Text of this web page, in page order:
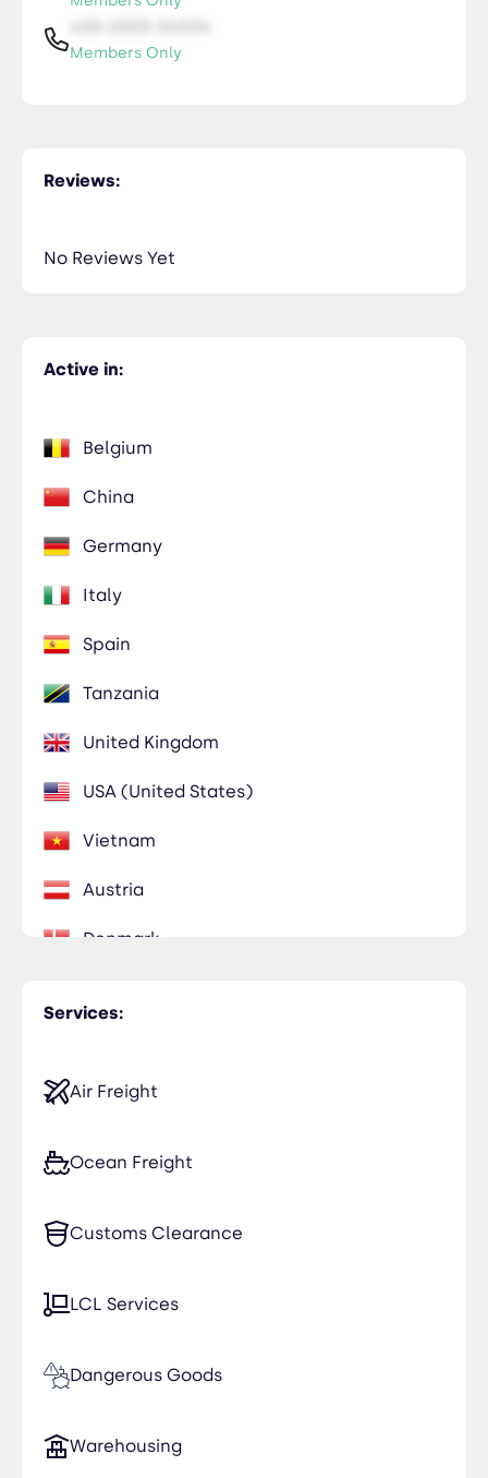
Members Only
Services:
Air Freight
Ocean Freight
Customs Clearance
LCL Services
Dangerous Goods
Warehousing
Active in:
Belgium
China
Germany
Italy
Spain
Tanzania
United Kingdom
USA (United States)
Vietnam
Austria
Denmark
Jordan
Oman
Reviews:
No Reviews Yet